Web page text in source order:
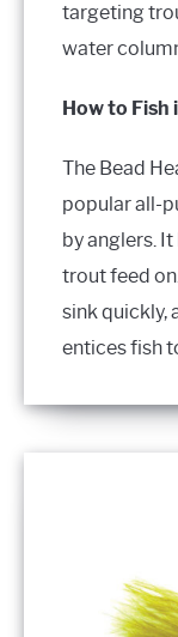
targeting
water
How to Fish
The Bead
popular all-
by anglers.
trout feed
sink quickly,
entices fish